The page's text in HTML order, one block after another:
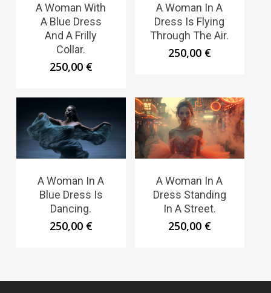
A Woman With
A Blue Dress
And A Frilly
Collar.
250,00 €
A Woman In A
Dress Is Flying
Through The Air.
250,00 €
A Woman In A
Blue Dress Is
Dancing.
250,00 €
A Woman In A
Dress Standing
In A Street.
250,00 €